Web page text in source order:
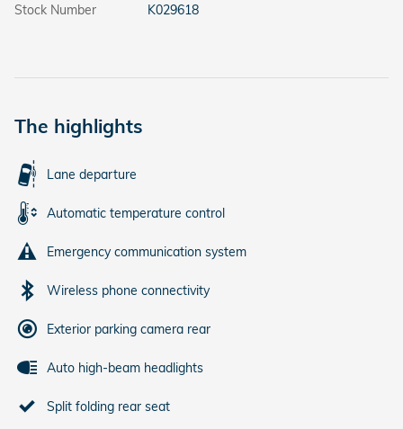
Stock Number
K029618
The highlights
Lane departure
Automatic temperature control
Emergency communication system
Wireless phone connectivity
Exterior parking camera rear
Auto high-beam headlights
Split folding rear seat